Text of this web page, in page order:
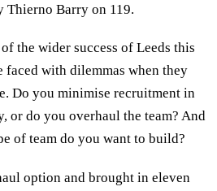
Thierno Barry on 119.
the wider success of Leeds this
faced with dilemmas when they
Do you minimise recruitment in
or do you overhaul the team? And
of team do you want to build?
option and brought in eleven